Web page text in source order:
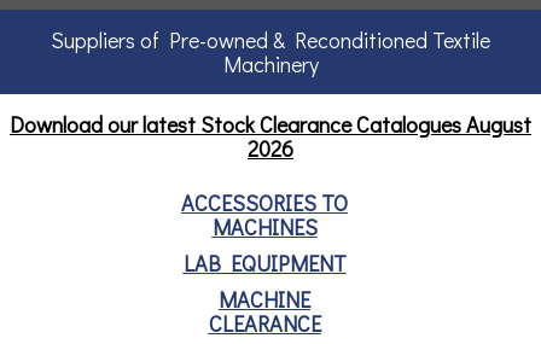
Suppliers of Pre-owned & Reconditioned Textile
Machinery
Download our latest Stock Clearance CataloguesAugust
2026
ACCESSORIES TO
MACHINES
LAB EQUIPMENT
MACHINE
CLEARANCE